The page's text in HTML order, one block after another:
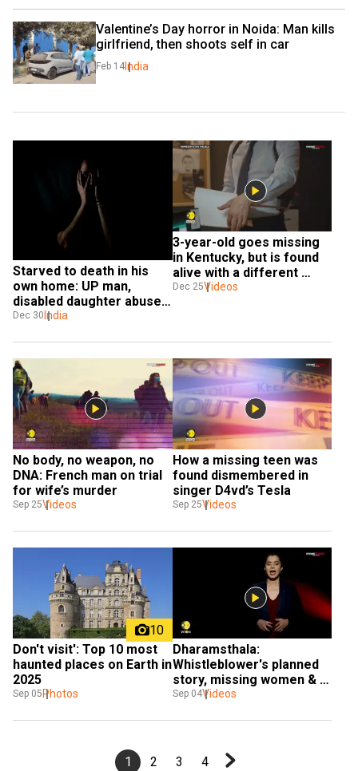
Valentine’s Day horror in Noida: Man kills
girlfriend, then shoots self in car
Feb 14 India
Starved to death in his
own home: UP man,
disabled daughter abused
by caretakers
Dec 30 India
3-year-old goes missing
in Kentucky, but is found
alive with a different
name
Dec 25Videos
No body, no weapon, no
DNA: French man on trial
for wife’s murder
Sep 25Videos
How a missing teen was
found dismembered in
singer D4vd’s Tesla
Sep 25Videos
10
Don't visit': Top 10 most
haunted places on Earth in
2025
Sep 05 Photos
Dharamsthala:
Whistleblower's planned
story, missing women &
changing probe
Sep 04Videos
1 2 3 4